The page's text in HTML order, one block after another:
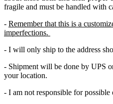
fragile and must be handled with
- Remember that this is a
imperfections.
- I will only ship to the address
- Shipment will be done by UPS
your location.
- I am not responsible for